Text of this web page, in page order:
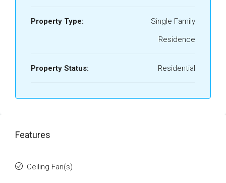
Property Type:
Single Family
Residence
Property Status: Residential
Features
Ceiling Fan(s)